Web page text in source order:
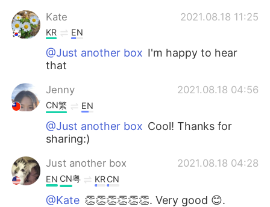
Kate 2021.08.18 11:25
KR EN
@Just another box I'm happy to hear
that
Jenny 2021.08.18 04:56
CN繁 EN
@Just another box Cool! Thanks for
sharing:)
Just another box 2021.08.18 04:28
EN CN粤 KRCN
@Kate 👏👏👏👏👏👏. Very good 😊.